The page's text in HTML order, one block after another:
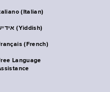
(Italian)
אידיש (Yiddish)
(French)
Language